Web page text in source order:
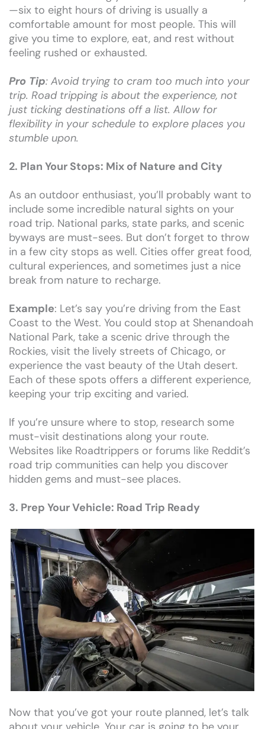
—six to eight hours of driving is usually a
comfortable amount for most people. This will
give you time to explore, eat, and rest without
feeling rushed or exhausted.
Pro Tip: Avoid trying to cram too much into your
trip. Road tripping is about the experience, not
just ticking destinations off a list. Allow for
flexibility in your schedule to explore places you
stumble upon.
2. Plan Your Stops: Mix of Nature and City
As an outdoor enthusiast, you’ll probably want to
include some incredible natural sights on your
road trip. National parks, state parks, and scenic
byways are must-sees. But don’t forget to throw
in a few city stops as well. Cities offer great food,
cultural experiences, and sometimes just a nice
break from nature to recharge.
Example: Let’s say you’re driving from the East
Coast to the West. You could stop at Shenandoah
National Park, take a scenic drive through the
Rockies, visit the lively streets of Chicago, or
experience the vast beauty of the Utah desert.
Each of these spots offers a different experience,
keeping your trip exciting and varied.
If you’re unsure where to stop, research some
must-visit destinations along your route.
Websites like Roadtrippers or forums like Reddit’s
road trip communities can help you discover
hidden gems and must-see places.
3. Prep Your Vehicle: Road Trip Ready
Now that you’ve got your route planned, let’s talk